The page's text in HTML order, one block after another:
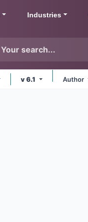
Industries
v 6.1 Author